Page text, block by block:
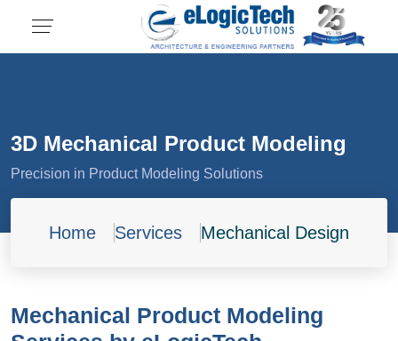
3D Mechanical Product Modeling
Precision in Product Modeling Solutions
Home Services Mechanical Design
Mechanical Product Modeling